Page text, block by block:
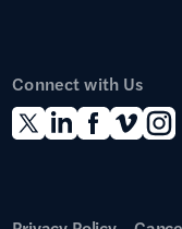
Connect with Us